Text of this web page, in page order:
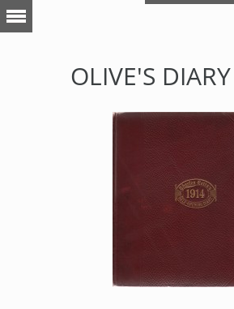
OLIVE'S